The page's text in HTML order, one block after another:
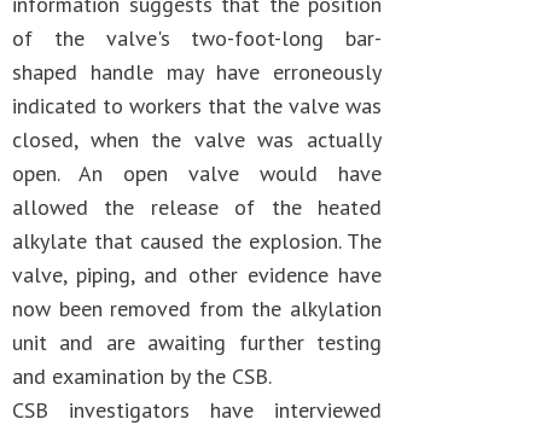
of the valve's two-foot-long bar-
shaped handle may have erroneously
indicated to workers that the valve was
closed, when the valve was actually
open. An open valve would have
allowed the release of the heated
alkylate that caused the explosion. The
valve, piping, and other evidence have
now been removed from the alkylation
unit and are awaiting further testing
and examination by the CSB.
CSB investigators have interviewed